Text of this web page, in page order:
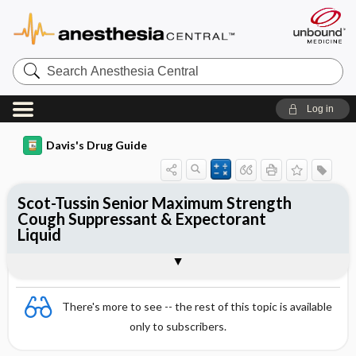
Search
Anesthesia
Central
Log in
Davis's Drug Guide
There's more to see -- the rest of this topic is available
only to subscribers.
Scot-Tussin Senior Maximum Strength
Cough Suppressant & Expectorant
Liquid